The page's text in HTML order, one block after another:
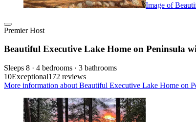
Image of
Premier Host
Beautiful Executive Lake Home on Peninsula
Sleeps 8 · 4 bedrooms · 3 bathrooms
10Exceptional172 reviews
More information about Beautiful Executive Lake Home on